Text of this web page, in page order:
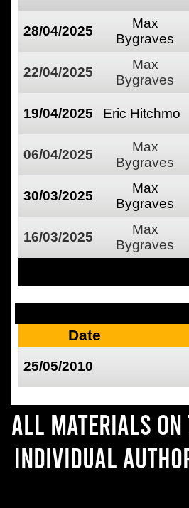
28/04/2025
Max
Bygraves
22/04/2025
Max
Bygraves
19/04/2025 Eric Hitchmo
06/04/2025
Max
Bygraves
30/03/2025
Max
Bygraves
16/03/2025
Max
Bygraves
Date
25/05/2010
All materials on
individual